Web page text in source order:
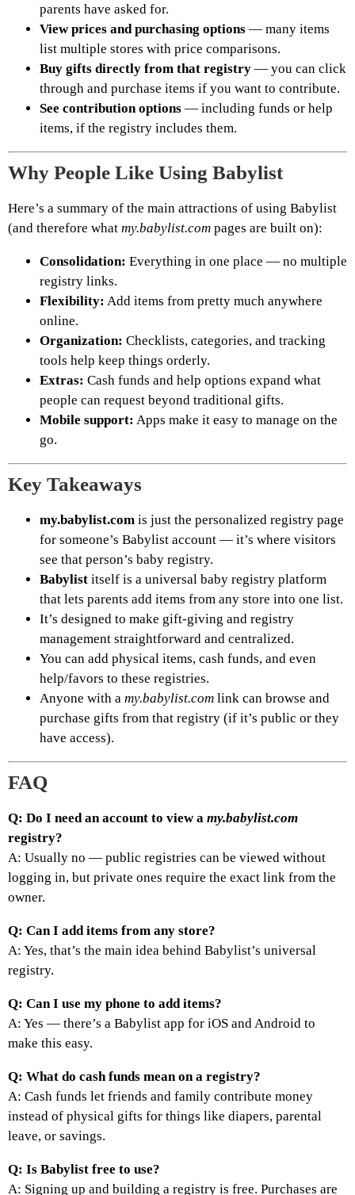
parents have asked for.
View prices and purchasing options — many items
list multiple stores with price comparisons.
Buy gifts directly from that registry — you can click
through and purchase items if you want to contribute.
See contribution options — including funds or help
items, if the registry includes them.
Why People Like Using Babylist
Here’s a summary of the main attractions of using Babylist
(and therefore what my.babylist.com pages are built on):
Consolidation: Everything in one place — no multiple
registry links.
Flexibility: Add items from pretty much anywhere
online.
Organization: Checklists, categories, and tracking
tools help keep things orderly.
Extras: Cash funds and help options expand what
people can request beyond traditional gifts.
Mobile support: Apps make it easy to manage on the
go.
Key Takeaways
my.babylist.com is just the personalized registry page
for someone’s Babylist account — it’s where visitors
see that person’s baby registry.
Babylist itself is a universal baby registry platform
that lets parents add items from any store into one list.
It’s designed to make gift-giving and registry
management straightforward and centralized.
You can add physical items, cash funds, and even
help/favors to these registries.
Anyone with a my.babylist.com link can browse and
purchase gifts from that registry (if it’s public or they
have access).
FAQ
Q: Do I need an account to view a my.babylist.com
registry?
A: Usually no — public registries can be viewed without
logging in, but private ones require the exact link from the
owner.
Q: Can I add items from any store?
A: Yes, that’s the main idea behind Babylist’s universal
registry.
Q: Can I use my phone to add items?
A: Yes — there’s a Babylist app for iOS and Android to
make this easy.
Q: What do cash funds mean on a registry?
A: Cash funds let friends and family contribute money
instead of physical gifts for things like diapers, parental
leave, or savings.
Q: Is Babylist free to use?
A: Signing up and building a registry is free. Purchases are